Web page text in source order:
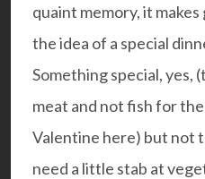
quaint memory, it
the idea of a special
Something special, yes,
meat and not fish for
Valentine here) but not
need a little stab at